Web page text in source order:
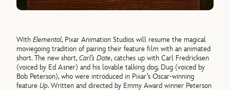
WithElemental, Pixar Animation Studios will resume the magical
moviegoing tradition of pairing their feature film with an animated
short. The new short,Carl’s Date, catches up with Carl Fredricksen
(voiced by Ed Asner) and his lovable talking dog, Dug (voiced by
Bob Peterson), who were introduced in Pixar’s Oscar-winning
featureUp. Written and directed by Emmy Award winner Peterson